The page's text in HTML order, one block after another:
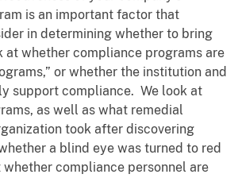
is an important factor that
in determining whether to bring
at whether compliance programs are
or whether the institution and
support compliance. We look at
as well as what remedial
took after discovering
a blind eye was turned to red
compliance personnel are